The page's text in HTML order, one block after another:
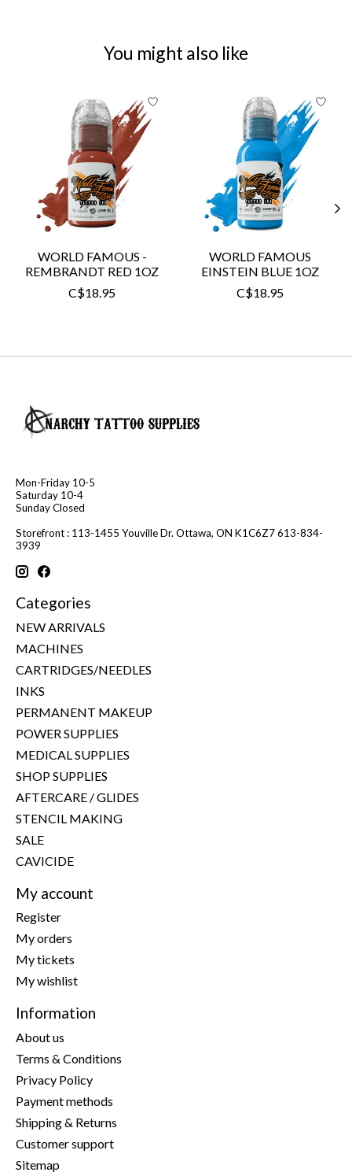
You might also like
WORLD FAMOUS -
REMBRANDT RED 1OZ
C$18.95
WORLD FAMOUS
EINSTEIN BLUE 1OZ
C$18.95
Mon-Friday 10-5
Saturday 10-4
Sunday Closed
Storefront : 113-1455 Youville Dr. Ottawa, ON K1C6Z7 613-834-
3939
Categories
NEW ARRIVALS
MACHINES
CARTRIDGES/NEEDLES
INKS
PERMANENT MAKEUP
POWER SUPPLIES
MEDICAL SUPPLIES
SHOP SUPPLIES
AFTERCARE / GLIDES
STENCIL MAKING
SALE
CAVICIDE
My account
Register
My orders
My tickets
My wishlist
Information
About us
Terms & Conditions
Privacy Policy
Payment methods
Shipping & Returns
Customer support
Sitemap